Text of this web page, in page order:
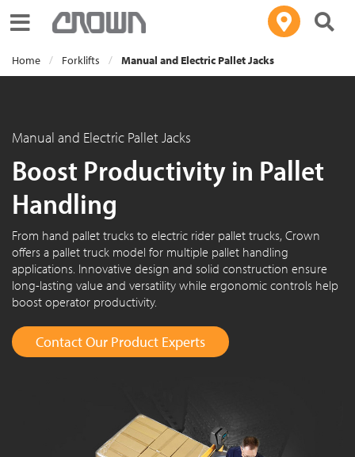
Toggle navigation
Home Forklifts Manual and Electric Pallet Jacks
Manual and Electric Pallet Jacks
Boost Productivity in Pallet
Handling
From hand pallet trucks to electric rider pallet trucks, Crown
offers a pallet truck model for multiple pallet handling
applications. Innovative design and solid construction ensure
long-lasting value and versatility while ergonomic controls help
boost operator productivity.
Contact Our Product Experts